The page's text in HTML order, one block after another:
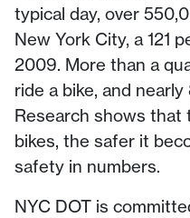
typical day, over
New York City, a 121
2009. More than a
ride a bike, and
Research shows that
bikes, the safer it
safety in numbers.
NYC DOT is